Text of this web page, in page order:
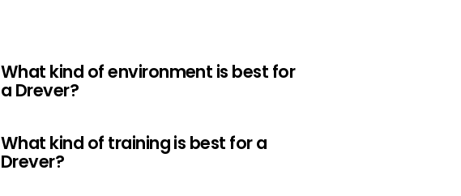
What kind of environment is best for
a Drever?
What kind of training is best for a
Drever?